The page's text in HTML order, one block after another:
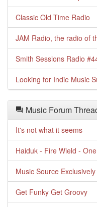
Classic Old Time Radio
JAM Radio, the radio of
Smith Sessions Radio
Looking for Indie Music
Music Forum
It's not what it seems
Haiduk - Fire Wield -
Music Source
Get Funky Get Groovy